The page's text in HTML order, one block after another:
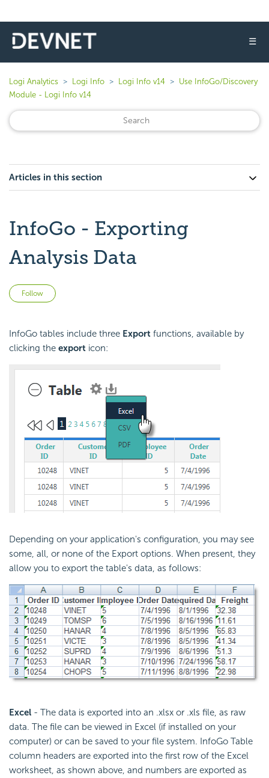
☰
Logi Analytics Logi Info Logi Info v14
Use InfoGo/Discovery
Module - Logi Info v14
Articles in this section
InfoGo - Exporting
Analysis Data
Follow
InfoGo tables include three Export functions, available by
clicking the export icon:
Depending on your application's configuration, you may see
some, all, or none of the Export options. When present, they
allow you to export the table's data, as follows:
Excel - The data is exported into an .xlsx or .xls file, as raw
data. The file can be viewed in Excel (if installed on your
computer) or can be saved to your file system. InfoGo Table
column headers are exported into the first row of the Excel
worksheet, as shown above, and numbers are exported as